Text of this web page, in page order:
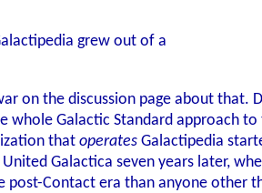
grew out of a
on the discussion page about that.
Galactic Standard approach
that operates Galactipedia
Galactica seven years later,
Contact era than anyone other